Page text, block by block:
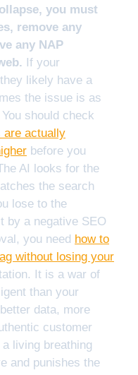
you must
remove any
any NAP
If your
likely have a
the issue is as
should check
are actually
before you
AI looks for the
the search
lose to the
by a negative SEO
you need how to
without losing your
It is a war of
than your
data, more
customer
living breathing
and punishes the